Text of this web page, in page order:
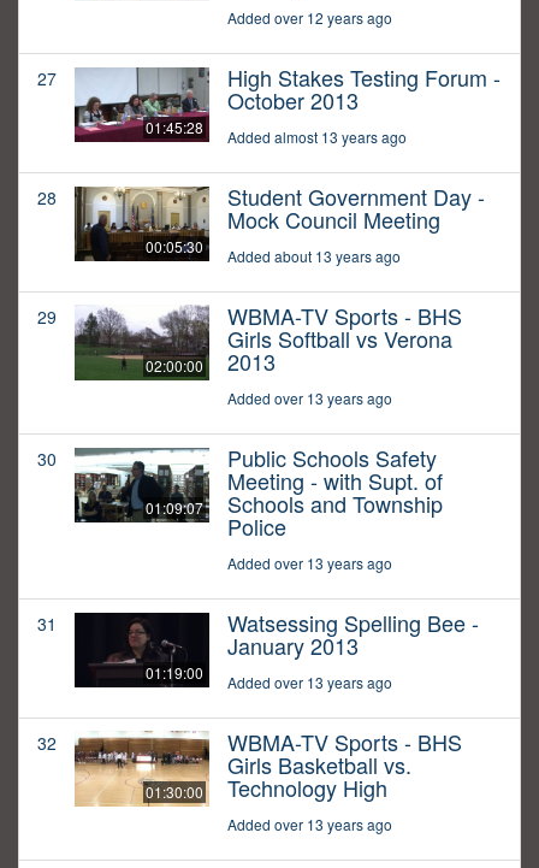
Added over 12 years ago
27
01:45:28
High Stakes Testing Forum -
October 2013
Added almost 13 years ago
28
00:05:30
Student Government Day -
Mock Council Meeting
Added about 13 years ago
29
02:00:00
WBMA-TV Sports - BHS
Girls Softball vs Verona
2013
Added over 13 years ago
30
01:09:07
Public Schools Safety
Meeting - with Supt. of
Schools and Township
Police
Added over 13 years ago
31
01:19:00
Watsessing Spelling Bee -
January 2013
Added over 13 years ago
32
01:30:00
WBMA-TV Sports - BHS
Girls Basketball vs.
Technology High
Added over 13 years ago